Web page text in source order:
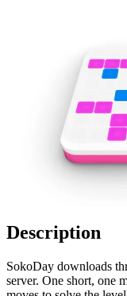
Description
SokoDay downloads
server. One short, one